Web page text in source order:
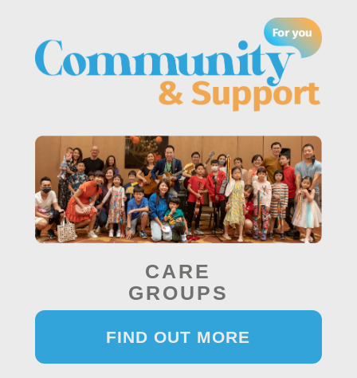
CARE
GROUPS
FIND OUT MORE